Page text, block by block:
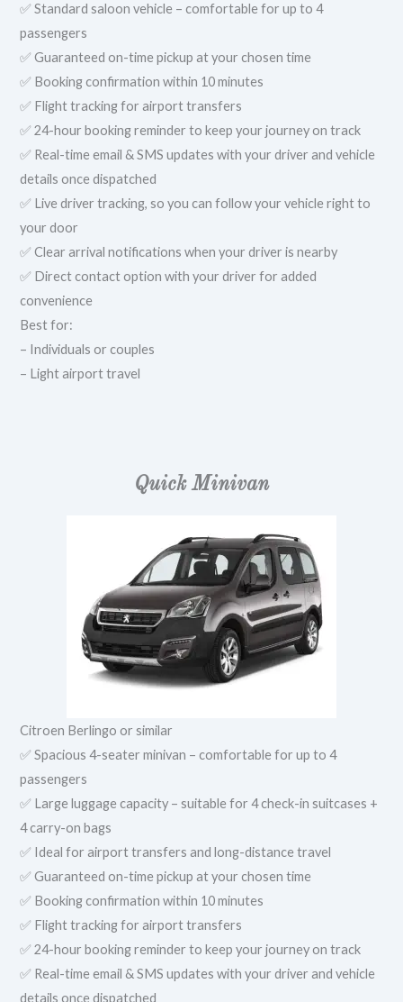
✅ Standard saloon vehicle – comfortable for up to 4
passengers
✅ Guaranteed on-time pickup at your chosen time
✅ Booking confirmation within 10 minutes
✅ Flight tracking for airport transfers
✅ 24-hour booking reminder to keep your journey on track
✅ Real-time email & SMS updates with your driver and vehicle
details once dispatched
✅ Live driver tracking, so you can follow your vehicle right to
your door
✅ Clear arrival notifications when your driver is nearby
✅ Direct contact option with your driver for added
convenience
Best for:
– Individuals or couples
– Light airport travel
Quick Minivan
Citroen Berlingo or similar
✅ Spacious 4-seater minivan – comfortable for up to 4
passengers
✅ Large luggage capacity – suitable for 4 check-in suitcases +
4 carry-on bags
✅ Ideal for airport transfers and long-distance travel
✅ Guaranteed on-time pickup at your chosen time
✅ Booking confirmation within 10 minutes
✅ Flight tracking for airport transfers
✅ 24-hour booking reminder to keep your journey on track
✅ Real-time email & SMS updates with your driver and vehicle
details once dispatched